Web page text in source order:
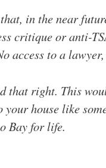
in the near
critique or anti-
access to a
that right. This
your house like
Bay for life.